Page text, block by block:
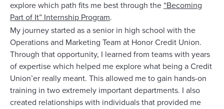
explore which path fits me best through the “Becoming
Part of It” Internship Program.
My journey started as a senior in high school with the
Operations and Marketing Team at Honor Credit Union.
Through that opportunity, I learned from teams with years
of expertise which helped me explore what being a Credit
Union’er really meant. This allowed me to gain hands-on
training in two extremely important departments. I also
created relationships with individuals that provided me